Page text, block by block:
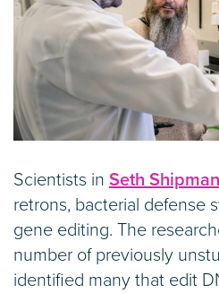
Scientists in Seth
retrons, bacterial defense
gene editing. The
number of previously
identified many that edit